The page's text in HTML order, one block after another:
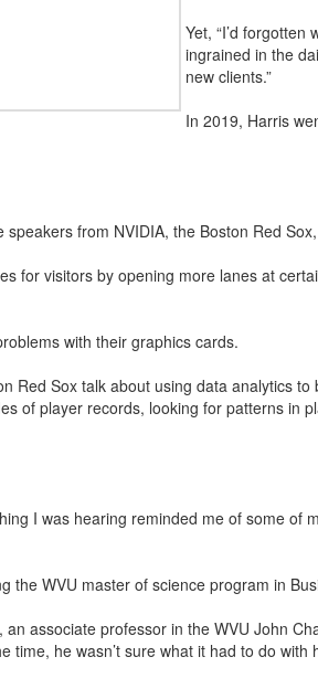
Yet, “I’d forgotten
ingrained in the
new clients.”
In 2019, Harris
from NVIDIA, the Boston Red
for visitors by opening more lanes at
with their graphics cards.
Red Sox talk about using data analytics
of player records, looking for patterns in
I was hearing reminded me of some of
WVU master of science program in
associate professor in the WVU John
time, he wasn’t sure what it had to do with